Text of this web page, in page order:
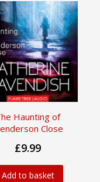
Haunting of
Close
£9.99
Add to basket